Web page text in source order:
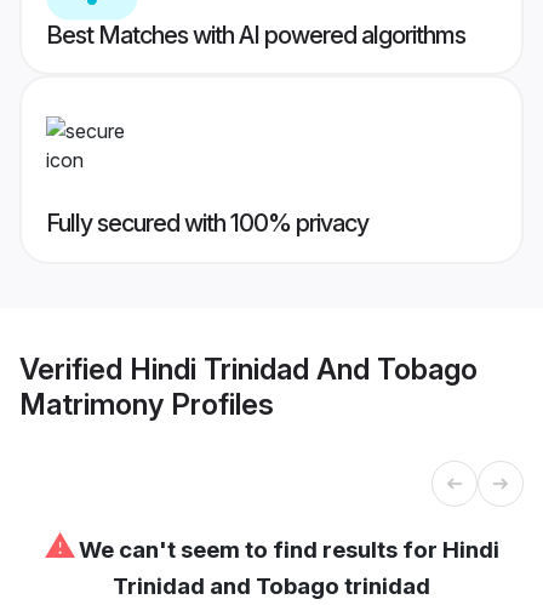
Best Matches with AI powered algorithms
Fully secured with 100% privacy
Verified Hindi Trinidad And Tobago
Matrimony Profiles
⚠We can't seem to find results for Hindi
Trinidad and Tobago trinidad